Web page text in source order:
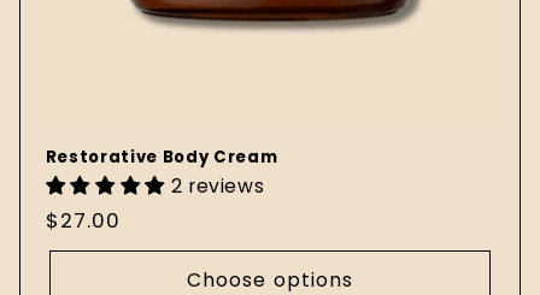
Restorative Body Cream
2 reviews
Regular
price
$27.00
Choose options